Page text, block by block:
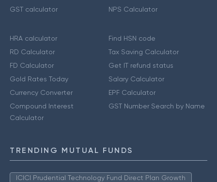
GST calculator
NPS Calculator
HRA calculator
RD Calculator
FD Calculator
Gold Rates Today
Currency Converter
Compound Interest
Calculator
Find HSN code
Tax Saving Calculator
Get IT refund status
Salary Calculator
EPF Calculator
GST Number Search by Name
TRENDING MUTUAL FUNDS
ICICI Prudential Technology Fund Direct Plan Growth